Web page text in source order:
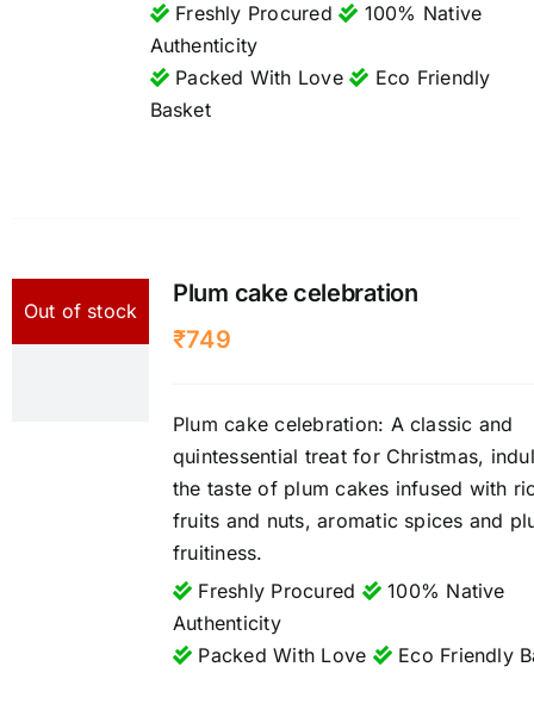
Freshly Procured
100% Native
Authenticity
Packed With Love
Eco Friendly
Basket
Out of stock
Plum cake celebration
₹749
Plum cake celebration: A classic and
quintessential treat for Christmas,
the taste of plum cakes infused with
fruits and nuts, aromatic spices and
fruitiness.
Freshly Procured
100% Native
Authenticity
Packed With Love
Eco Friendly